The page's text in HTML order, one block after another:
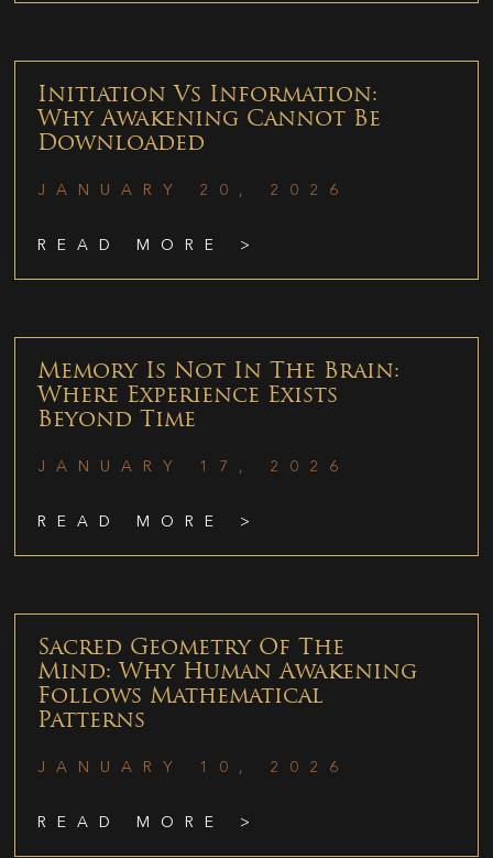
Initiation Vs Information:
Why Awakening Cannot Be
Downloaded
JANUARY 20, 2026
READ MORE >
Memory Is Not In The Brain:
Where Experience Exists
Beyond Time
JANUARY 17, 2026
READ MORE >
Sacred Geometry Of The
Mind: Why Human Awakening
Follows Mathematical
Patterns
JANUARY 10, 2026
READ MORE >